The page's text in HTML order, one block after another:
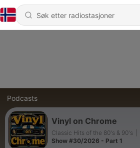
Podcasts
Vinyl on Chrome
Classic Hits of the 80's & 90's
Show #30/2026 - Part 1